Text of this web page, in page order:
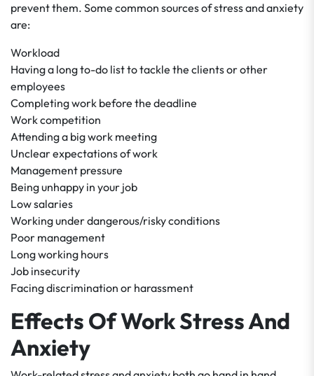
prevent them. Some common sources of stress and anxiety
are:
Workload
Having a long to-do list to tackle the clients or other
employees
Completing work before the deadline
Work competition
Attending a big work meeting
Unclear expectations of work
Management pressure
Being unhappy in your job
Low salaries
Working under dangerous/risky conditions
Poor management
Long working hours
Job insecurity
Facing discrimination or harassment
Effects Of Work Stress And
Anxiety